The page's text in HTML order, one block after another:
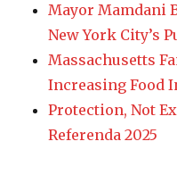
Mayor Mamdani
New York City’s
Massachusetts
Increasing Food
Protection, Not
Referenda 2025